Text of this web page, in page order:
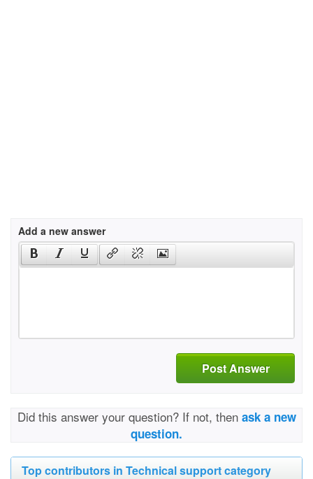
Add a new answer
Post Answer
Did this answer your question? If not, then ask a new
question.
Top contributors in Technical support category